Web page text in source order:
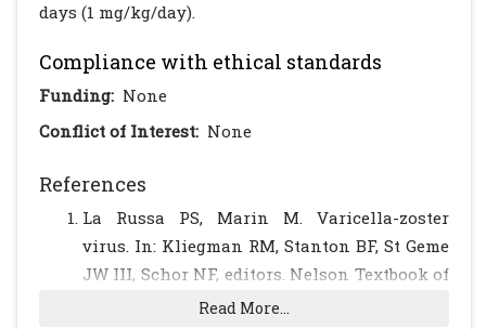
days (1 mg/kg/day).
Compliance with ethical standards
Funding: None
Conflict of Interest: None
References
La Russa PS, Marin M. Varicella-zoster
virus. In: Kliegman RM, Stanton BF, St Geme
JW III, Schor NF, editors. Nelson Textbook of
Pediatrics. 20th ed. Philadelphia, PA:
Read More...